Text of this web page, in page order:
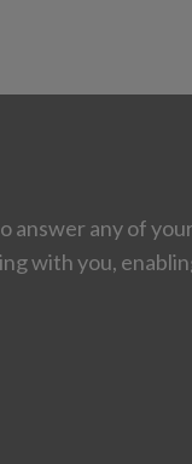
answer any of
with you,